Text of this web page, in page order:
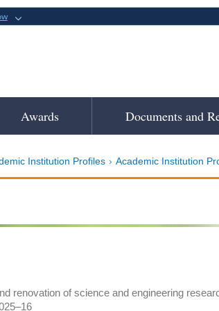
Awards Documents and
Institution Profiles Academic Institution
renovation of science and engineering